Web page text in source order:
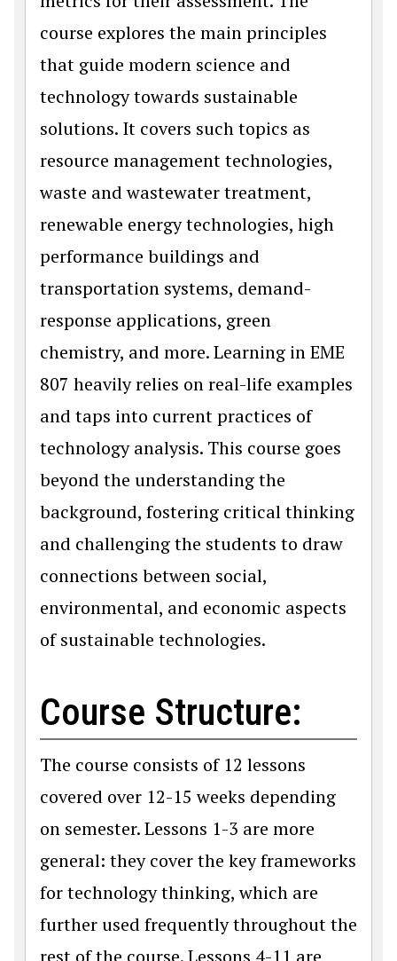
course explores the main principles
that guide modern science and
technology towards sustainable
solutions. It covers such topics as
resource management technologies,
waste and wastewater treatment,
renewable energy technologies, high
performance buildings and
transportation systems, demand-
response applications, green
chemistry, and more. Learning in EME
807 heavily relies on real-life examples
and taps into current practices of
technology analysis. This course goes
beyond the understanding the
background, fostering critical thinking
and challenging the students to draw
connections between social,
environmental, and economic aspects
of sustainable technologies.
Course Structure:
The course consists of 12 lessons
covered over 12-15 weeks depending
on semester. Lessons 1-3 are more
general: they cover the key frameworks
for technology thinking, which are
further used frequently throughout the